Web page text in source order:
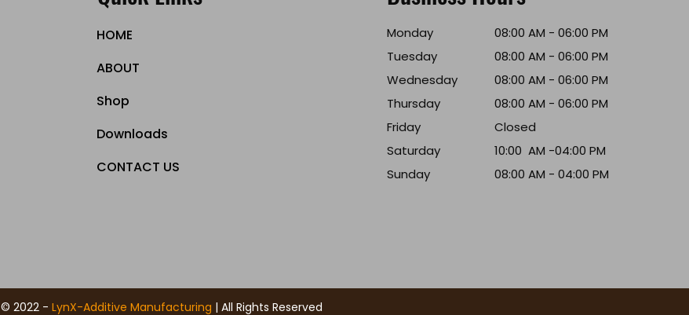
HOME
ABOUT
Shop
Downloads
CONTACT US
Monday
Tuesday
Wednesday
Thursday
Friday
Saturday
Sunday
08:00 AM - 06:00 PM
08:00 AM - 06:00 PM
08:00 AM - 06:00 PM
08:00 AM - 06:00 PM
Closed
10:00 AM -04:00 PM
08:00 AM - 04:00 PM
© 2022 - LynX-Additive Manufacturing | All Rights Reserved